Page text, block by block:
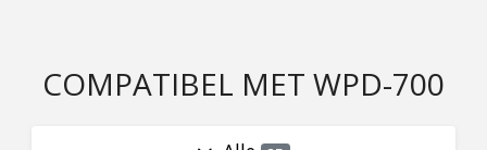
COMPATIBEL MET WPD-700